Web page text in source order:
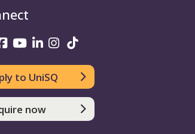
on Twitter
UniSQ on Facebook
UniSQ on Youtube
UniSQ on linkedin
UniSQ on Instagram
to UniSQ
now